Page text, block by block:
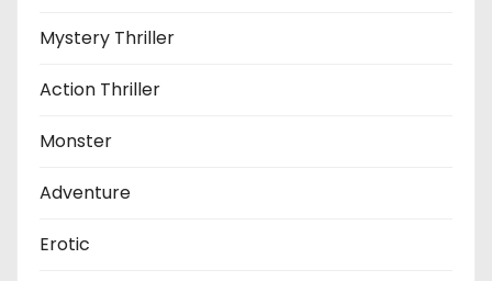
Mystery Thriller
Action Thriller
Monster
Adventure
Erotic